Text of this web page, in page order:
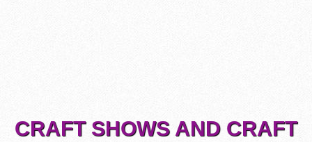
CRAFT SHOWS AND CRAFT